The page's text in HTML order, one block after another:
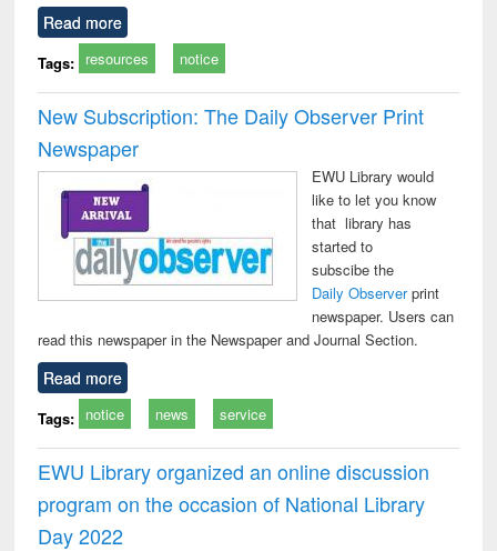
Read more
Tags: resources notice
New Subscription: The Daily Observer Print
Newspaper
EWU Library would
like to let you know
that library has
started to
subscibe the
Daily Observerprint
newspaper. Users can
read this newspaper in the Newspaper and Journal Section.
Read more
Tags: notice news service
EWU Library organized an online discussion
program on the occasion of National Library
Day 2022